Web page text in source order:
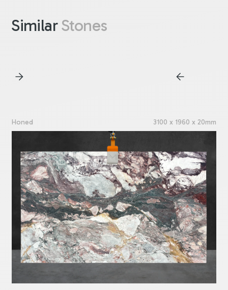
SimilarStones
Honed 3100 x 1960 x 20mm